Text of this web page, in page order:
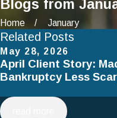
Blogs from
Home January
Related Posts
May 28, 2026
April Client Story:
Bankruptcy Less